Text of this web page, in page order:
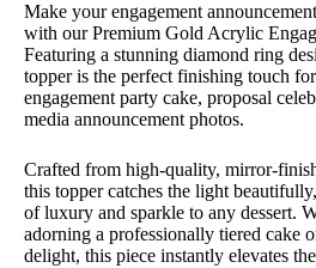
Make your engagement
with our Premium Gold Acrylic
Featuring a stunning diamond ring
topper is the perfect finishing touch
engagement party cake, proposal
media announcement photos.
Crafted from high-quality, mirror-
this topper catches the light
of luxury and sparkle to any dessert.
adorning a professionally tiered cake
delight, this piece instantly elevates